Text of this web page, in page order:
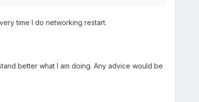
time I do networking restart.
better what I am doing. Any advice would be